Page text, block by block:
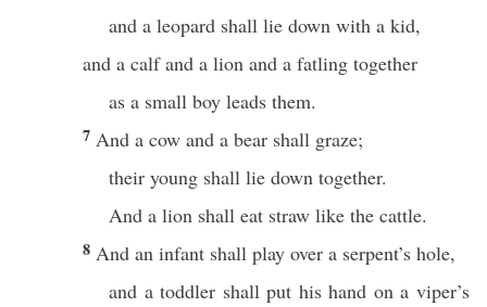
and a leopard shall lie down with a kid,
and a calf and a lion and a fatling together
as a small boy leads them.
7 And a cow and a bear shall graze;
their young shall lie down together.
And a lion shall eat straw like the cattle.
8 And an infant shall play over a serpent’s hole,
and a toddler shall put his hand on a viper’s